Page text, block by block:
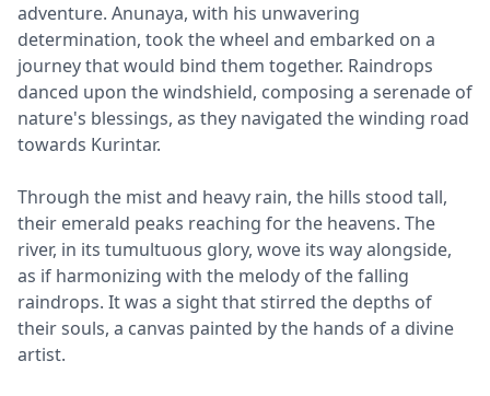
adventure. Anunaya, with his unwavering
determination, took the wheel and embarked on a
journey that would bind them together. Raindrops
danced upon the windshield, composing a serenade of
nature's blessings, as they navigated the winding road
towards Kurintar.
Through the mist and heavy rain, the hills stood tall,
their emerald peaks reaching for the heavens. The
river, in its tumultuous glory, wove its way alongside,
as if harmonizing with the melody of the falling
raindrops. It was a sight that stirred the depths of
their souls, a canvas painted by the hands of a divine
artist.